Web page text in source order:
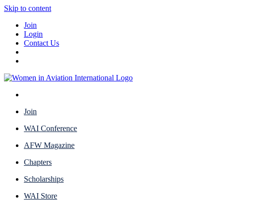
Skip to content
Join
Login
Contact Us
Join
WAI Conference
AFW Magazine
Chapters
Scholarships
WAI Store